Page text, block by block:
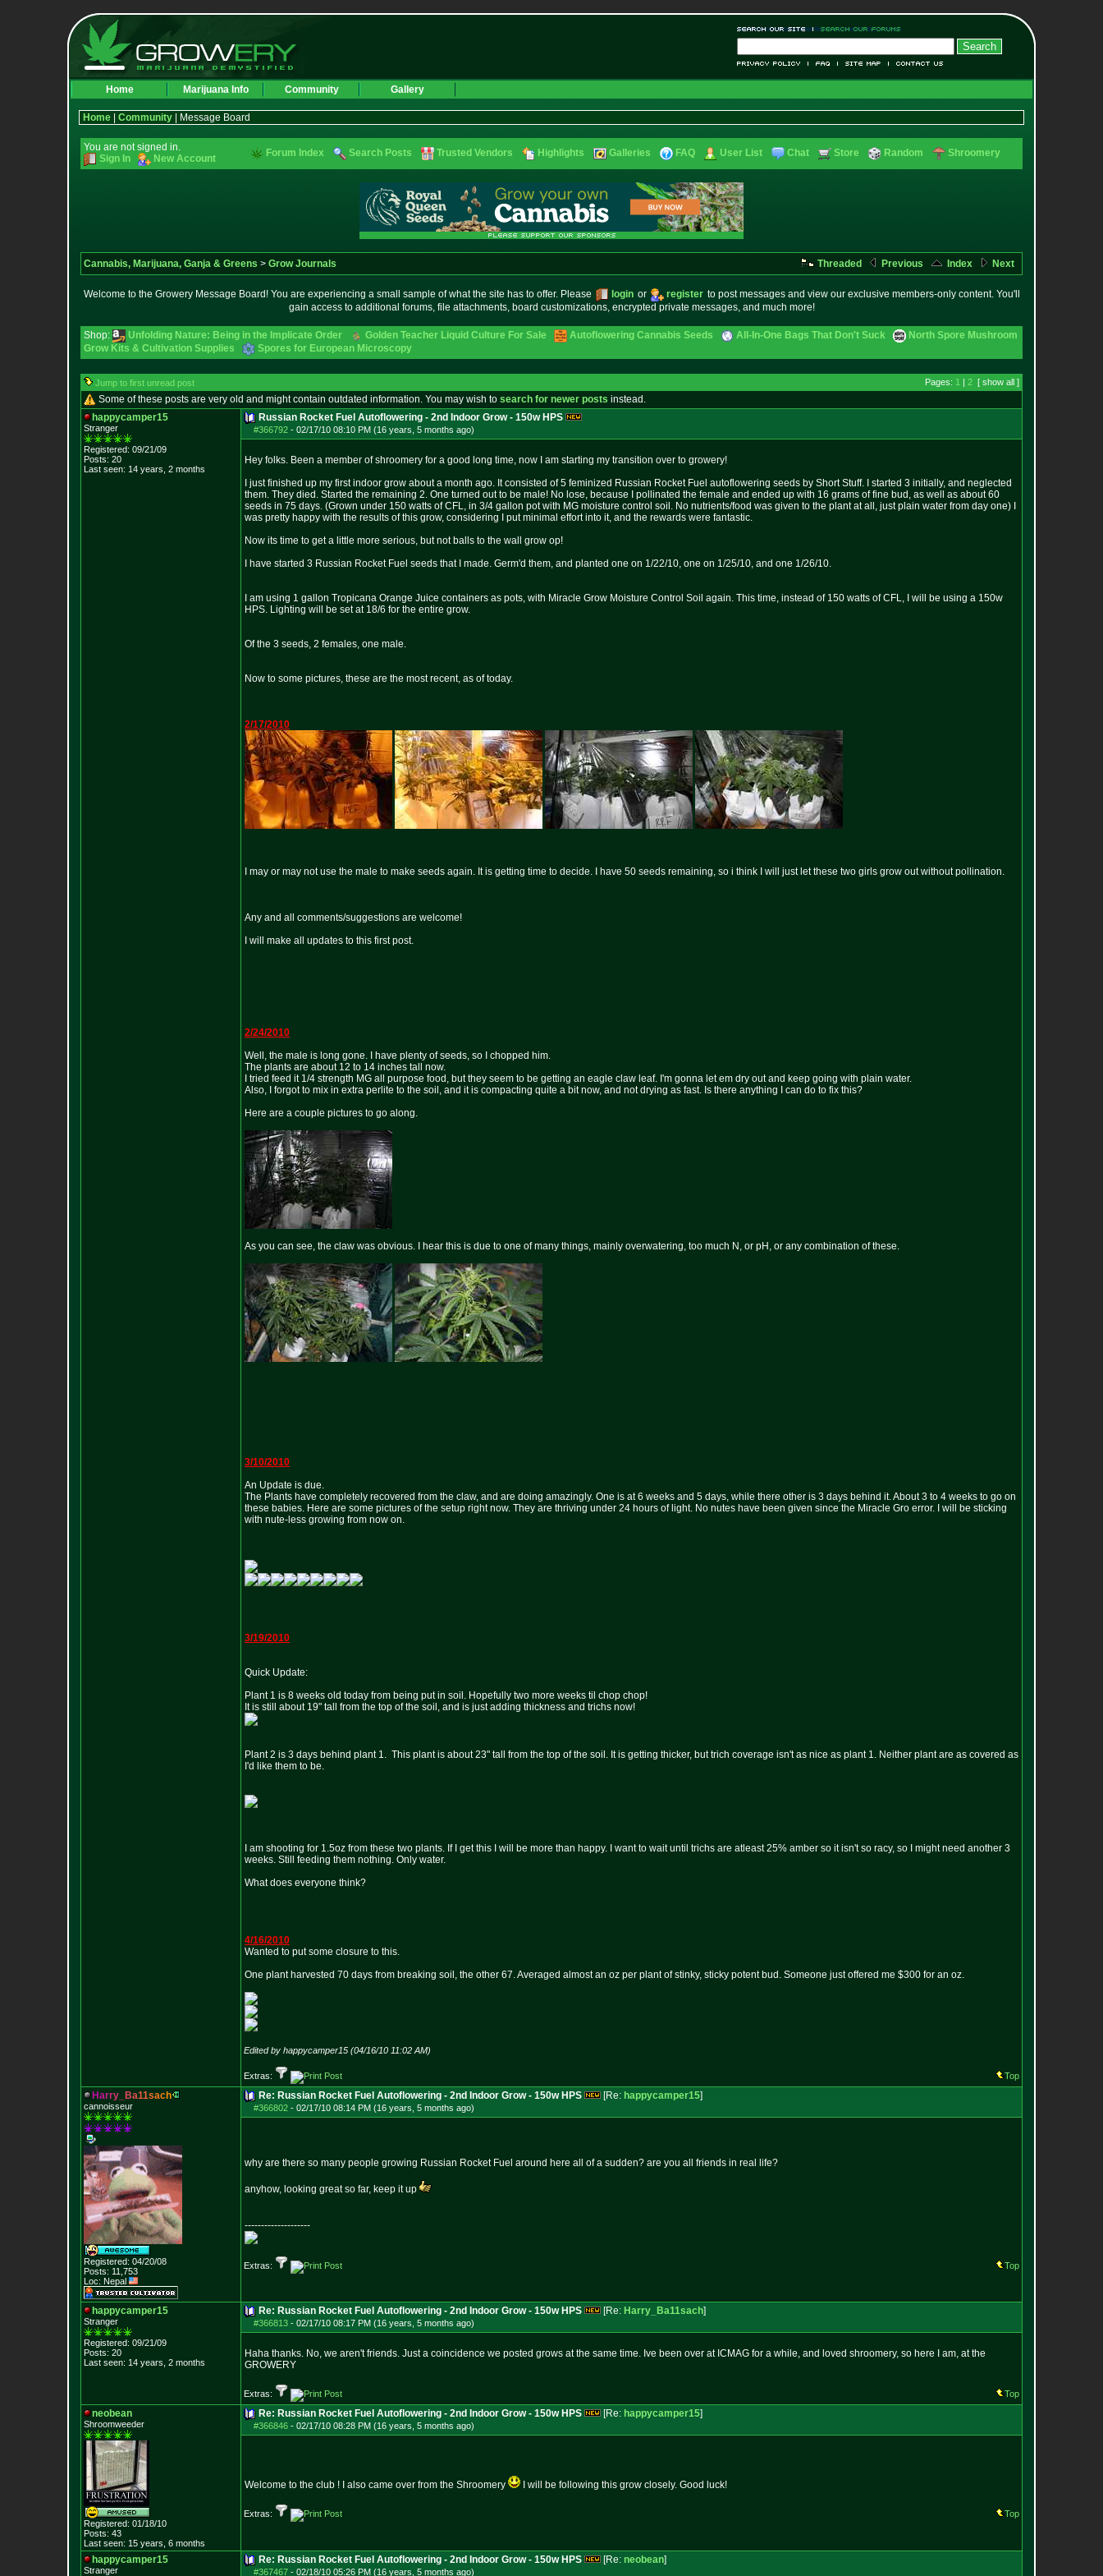
Home Marijuana Info Community Gallery
Home Community | Message Board
You are not signed in.
Sign In
New Account Forum Index Search Posts Trusted Vendors Highlights Galleries FAQ User List Chat Store Random Shroomery
Cannabis, Marijuana, Ganja & Greens > Grow Journals Threaded Previous Index Next
Welcome to the Growery Message Board! You are experiencing a small sample of what the site has to offer. Please login or register to post messages and view our exclusive members-only content. You'll
gain access to additional forums, file attachments, board customizations, encrypted private messages, and much more!
Shop: Unfolding Nature: Being in the Implicate Order Golden Teacher Liquid Culture For Sale Autoflowering Cannabis Seeds All-In-One Bags That Don't Suck
North Spore Mushroom
Grow Kits & Cultivation Supplies
Spores for European Microscopy
Jump to first unread post Pages: 1 | 2 [ show all ]
Some of these posts are very old and might contain outdated information. You may wish to search for newer posts instead.
happycamper15
Stranger
Registered: 09/21/09
Posts: 20
Last seen: 14 years, 2 months
Russian Rocket Fuel Autoflowering - 2nd Indoor Grow - 150w HPS
#366792 - 02/17/10 08:10 PM (16 years, 5 months ago)
Hey folks. Been a member of shroomery for a good long time, now I am starting my transition over to growery!
I just finished up my first indoor grow about a month ago. It consisted of 5 feminized Russian Rocket Fuel autoflowering seeds by Short Stuff. I started 3 initially, and neglected
them. They died. Started the remaining 2. One turned out to be male! No lose, because I pollinated the female and ended up with 16 grams of fine bud, as well as about 60
seeds in 75 days. (Grown under 150 watts of CFL, in 3/4 gallon pot with MG moisture control soil. No nutrients/food was given to the plant at all, just plain water from day one) I
was pretty happy with the results of this grow, considering I put minimal effort into it, and the rewards were fantastic.
Now its time to get a little more serious, but not balls to the wall grow op!
I have started 3 Russian Rocket Fuel seeds that I made. Germ'd them, and planted one on 1/22/10, one on 1/25/10, and one 1/26/10.
I am using 1 gallon Tropicana Orange Juice containers as pots, with Miracle Grow Moisture Control Soil again. This time, instead of 150 watts of CFL, I will be using a 150w
HPS. Lighting will be set at 18/6 for the entire grow.
Of the 3 seeds, 2 females, one male.
Now to some pictures, these are the most recent, as of today.
2/17/2010
I may or may not use the male to make seeds again. It is getting time to decide. I have 50 seeds remaining, so i think I will just let these two girls grow out without pollination.
Any and all comments/suggestions are welcome!
I will make all updates to this first post.
2/24/2010
Well, the male is long gone. I have plenty of seeds, so I chopped him.
The plants are about 12 to 14 inches tall now.
I tried feed it 1/4 strength MG all purpose food, but they seem to be getting an eagle claw leaf. I'm gonna let em dry out and keep going with plain water.
Also, I forgot to mix in extra perlite to the soil, and it is compacting quite a bit now, and not drying as fast. Is there anything I can do to fix this?
Here are a couple pictures to go along.
As you can see, the claw was obvious. I hear this is due to one of many things, mainly overwatering, too much N, or pH, or any combination of these.
3/10/2010
An Update is due.
The Plants have completely recovered from the claw, and are doing amazingly. One is at 6 weeks and 5 days, while there other is 3 days behind it. About 3 to 4 weeks to go on
these babies. Here are some pictures of the setup right now. They are thriving under 24 hours of light. No nutes have been given since the Miracle Gro error. I will be sticking
with nute-less growing from now on.
3/19/2010
Quick Update:
Plant 1 is 8 weeks old today from being put in soil. Hopefully two more weeks til chop chop!
It is still about 19" tall from the top of the soil, and is just adding thickness and trichs now!
Plant 2 is 3 days behind plant 1. This plant is about 23" tall from the top of the soil. It is getting thicker, but trich coverage isn't as nice as plant 1. Neither plant are as covered as
I'd like them to be.
I am shooting for 1.5oz from these two plants. If I get this I will be more than happy. I want to wait until trichs are atleast 25% amber so it isn't so racy, so I might need another 3
weeks. Still feeding them nothing. Only water.
What does everyone think?
4/16/2010
Wanted to put some closure to this.
One plant harvested 70 days from breaking soil, the other 67. Averaged almost an oz per plant of stinky, sticky potent bud. Someone just offered me $300 for an oz.
Edited by happycamper15 (04/16/10 11:02 AM)
Extras: Top
Harry Ba11sach
cannoisseur
Registered: 04/20/08
Posts: 11,753
Loc: Nepal
Re: Russian Rocket Fuel Autoflowering - 2nd Indoor Grow - 150w HPS [Re: happycamper15]
#366802 - 02/17/10 08:14 PM (16 years, 5 months ago)
why are there so many people growing Russian Rocket Fuel around here all of a sudden? are you all friends in real life?
anyhow, looking great so far, keep it up
--------------------
Extras: Top
happycamper15
Stranger
Registered: 09/21/09
Posts: 20
Last seen: 14 years, 2 months
Re: Russian Rocket Fuel Autoflowering - 2nd Indoor Grow - 150w HPS [Re: Harry_Ba11sach]
#366813 - 02/17/10 08:17 PM (16 years, 5 months ago)
Haha thanks. No, we aren't friends. Just a coincidence we posted grows at the same time. Ive been over at ICMAG for a while, and loved shroomery, so here I am, at the
GROWERY
Extras: Top
neobean
Shroomweeder
Registered: 01/18/10
Posts: 43
Last seen: 15 years, 6 months
Re: Russian Rocket Fuel Autoflowering - 2nd Indoor Grow - 150w HPS [Re: happycamper15]
#366846 - 02/17/10 08:28 PM (16 years, 5 months ago)
Welcome to the club ! I also came over from the Shroomery I will be following this grow closely. Good luck!
Extras: Top
happycamper15
Stranger
Re: Russian Rocket Fuel Autoflowering - 2nd Indoor Grow - 150w HPS [Re: neobean]
#367467 - 02/18/10 05:26 PM (16 years, 5 months ago)